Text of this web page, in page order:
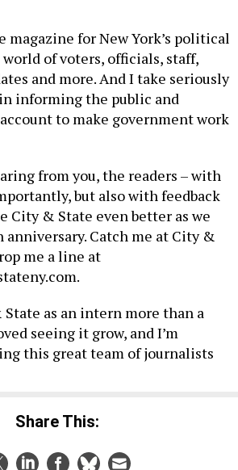
magazine for New York’s political
of voters, officials, staff,
and more. And I take seriously
informing the public and
to make government work
from you, the readers – with
but also with feedback
City & State even better as we
anniversary. Catch me at City &
me a line at
as an intern more than a
seeing it grow, and I’m
this great team of journalists
Share This: